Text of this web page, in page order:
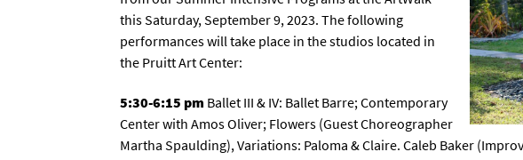
this Saturday, September 9, 2023. The following
performances will take place in the studios located in
the Pruitt Art Center:
5:30-6:15 pm Ballet III & IV: Ballet Barre; Contemporary
Center with Amos Oliver; Flowers (Guest Choreographer
Martha Spaulding), Variations: Paloma & Claire. Caleb Baker